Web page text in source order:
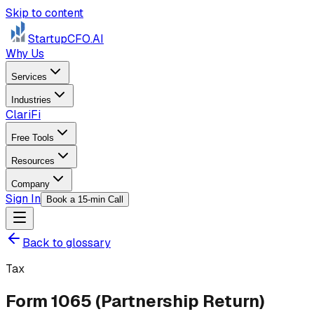
Skip to content
StartupCFO.AI
Why Us
Services
Industries
ClariFi
Free Tools
Resources
Company
Sign In Book a 15-min Call
Back to glossary
Tax
Form 1065 (Partnership Return)